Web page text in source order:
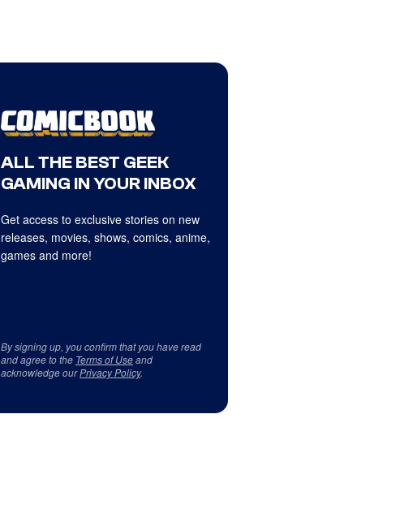
ALL THE BEST GEEK
GAMING IN YOUR INBOX
Get access to exclusive stories on new
releases, movies, shows, comics, anime,
games and more!
By signing up, you confirm that you have read
and agree to the Terms of Useand
acknowledge ourPrivacy Policy.